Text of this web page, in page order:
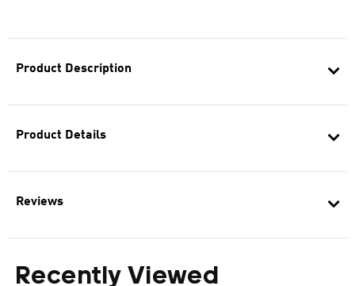
Product Description
Product Details
Reviews
Recently Viewed